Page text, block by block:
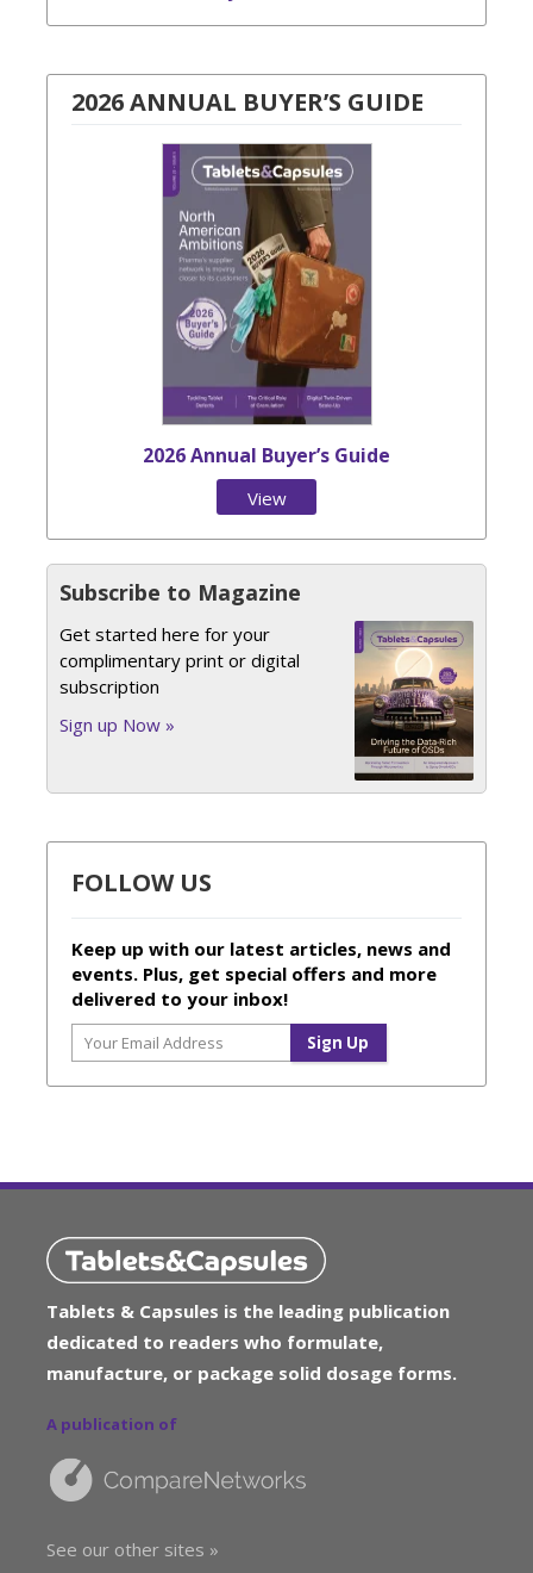
2026 ANNUAL BUYER’S GUIDE
2026 Annual Buyer’s Guide
View
Subscribe to Magazine
Get started here for your
complimentary print or digital
subscription
Sign up Now »
FOLLOW US
Keep up with our latest articles, news and
events. Plus, get special offers and more
delivered to your inbox!
Tablets & Capsules is the leading publication
dedicated to readers who formulate,
manufacture, or package solid dosage forms.
A publication of
See our other sites »